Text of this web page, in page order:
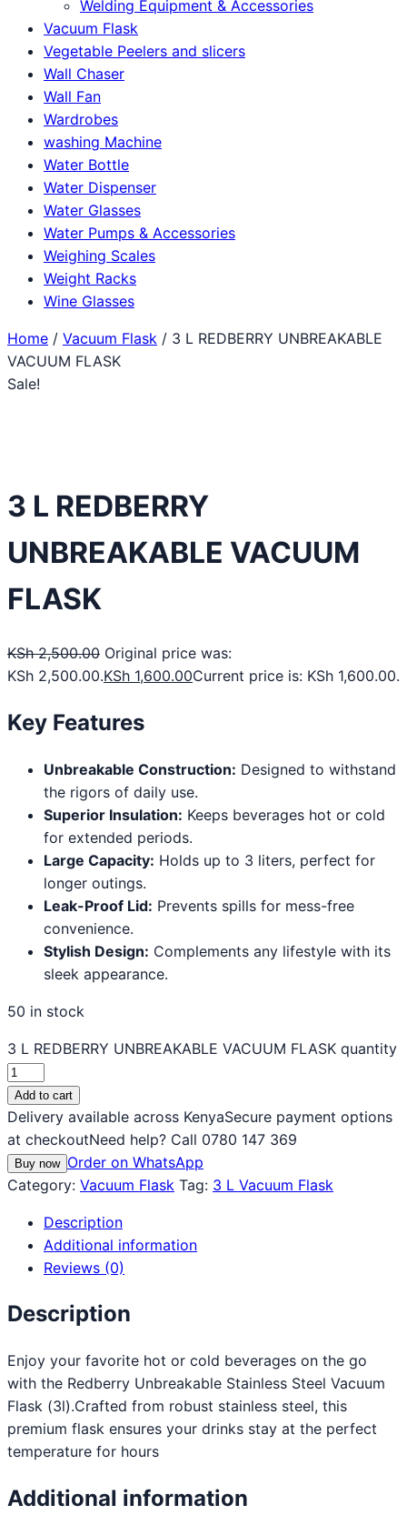
Welding Equipment & Accessories
Vacuum Flask
Vegetable Peelers and slicers
Wall Chaser
Wall Fan
Wardrobes
washing Machine
Water Bottle
Water Dispenser
Water Glasses
Water Pumps & Accessories
Weighing Scales
Weight Racks
Wine Glasses
Home / Vacuum Flask / 3 L REDBERRY UNBREAKABLE
VACUUM FLASK
Sale!
3 L REDBERRY
UNBREAKABLE VACUUM
FLASK
KSh2,500.00 Original price was:
KSh 2,500.00.KSh 1,600.00Current price is: KSh 1,600.00.
Key Features
Unbreakable Construction: Designed to withstand
the rigors of daily use.
Superior Insulation: Keeps beverages hot or cold
for extended periods.
Large Capacity: Holds up to 3 liters, perfect for
longer outings.
Leak-Proof Lid: Prevents spills for mess-free
convenience.
Stylish Design: Complements any lifestyle with its
sleek appearance.
50 in stock
3 L REDBERRY UNBREAKABLE VACUUM FLASK quantity
Add to cart
Delivery available across KenyaSecure payment options
at checkoutNeed help? Call 0780 147 369
Buy now Order on WhatsApp
Category: Vacuum Flask Tag: 3 L Vacuum Flask
Description
Additional information
Reviews (0)
Description
Enjoy your favorite hot or cold beverages on the go
with the Redberry Unbreakable Stainless Steel Vacuum
Flask (3l).Crafted from robust stainless steel, this
premium flask ensures your drinks stay at the perfect
temperature for hours
Additional information